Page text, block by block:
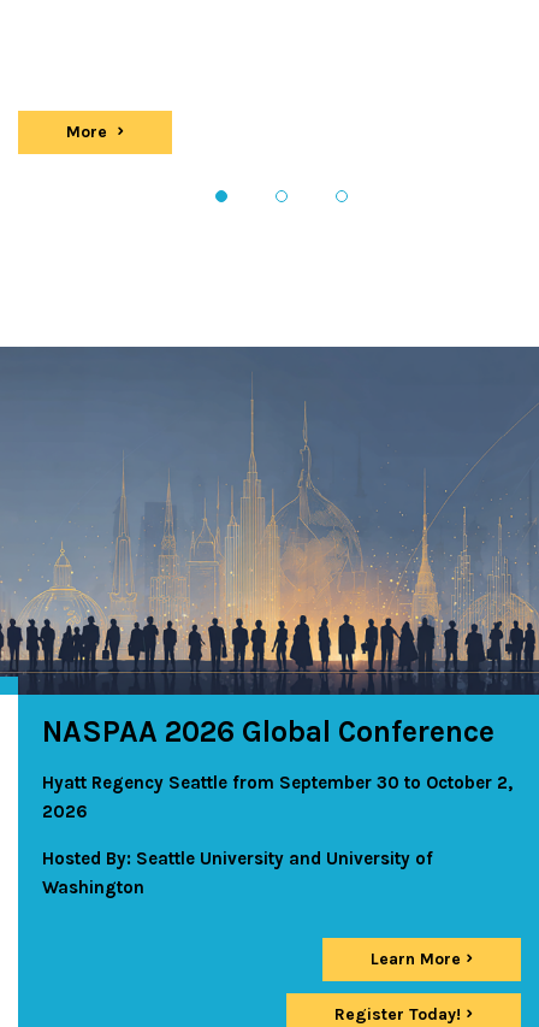
More events
1 2 3
NASPAA 2026 Global Conference
Hyatt Regency Seattle from September 30 to October 2,
2026
Hosted By: Seattle University and University of
Washington
Learn More
Register Today!